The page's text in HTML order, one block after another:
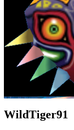
WildTiger91